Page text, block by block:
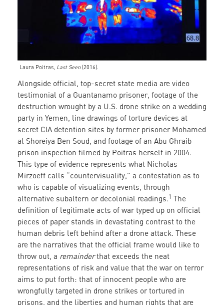
Laura Poitras, Last Seen (2016).
Alongside official, top-secret state media are video
testimonial of a Guantanamo prisoner, footage of the
destruction wrought by a U.S. drone strike on a wedding
party in Yemen, line drawings of torture devices at
secret CIA detention sites by former prisoner Mohamed
al Shoreiya Ben Soud, and footage of an Abu Ghraib
prison inspection filmed by Poitras herself in 2004.
This type of evidence represents what Nicholas
Mirzoeff calls “countervisuality,” a contestation as to
who is capable of visualizing events, through
alternative subaltern or decolonial readings.1 The
definition of legitimate acts of war typed up on official
pieces of paper stands in devastating contrast to the
human debris left behind after a drone attack. These
are the narratives that the official frame would like to
throw out, a remainderthat exceeds the neat
representations of risk and value that the war on terror
aims to put forth: that of innocent people who are
wrongfully targeted in drone strikes or tortured in
prisons, and the liberties and human rights that are